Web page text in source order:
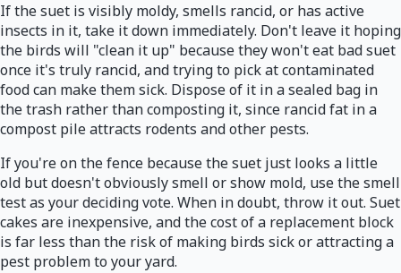
If the suet is visibly moldy, smells rancid, or has active
insects in it, take it down immediately. Don't leave it hoping
the birds will "clean it up" because they won't eat bad suet
once it's truly rancid, and trying to pick at contaminated
food can make them sick. Dispose of it in a sealed bag in
the trash rather than composting it, since rancid fat in a
compost pile attracts rodents and other pests.
If you're on the fence because the suet just looks a little
old but doesn't obviously smell or show mold, use the smell
test as your deciding vote. When in doubt, throw it out. Suet
cakes are inexpensive, and the cost of a replacement block
is far less than the risk of making birds sick or attracting a
pest problem to your yard.